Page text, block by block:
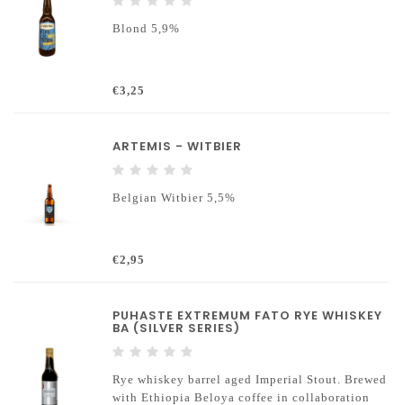
Blond 5,9%
€3,25
ARTEMIS - WITBIER
Belgian Witbier 5,5%
€2,95
PUHASTE EXTREMUM FATO RYE WHISKEY
BA (SILVER SERIES)
Rye whiskey barrel aged Imperial Stout. Brewed
with Ethiopia Beloya coffee in collaboration